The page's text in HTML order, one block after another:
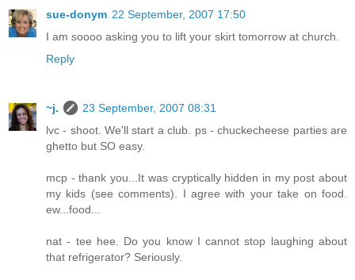
sue-donym 22 September, 2007 17:50
I am soooo asking you to lift your skirt tomorrow at church.
Reply
~j.
23 September, 2007 08:31
lvc - shoot. We'll start a club. ps - chuckecheese parties are
ghetto but SO easy.
mcp - thank you...It was cryptically hidden in my post about
my kids (see comments). I agree with your take on food.
ew...food...
nat - tee hee. Do you know I cannot stop laughing about
that refrigerator? Seriously.